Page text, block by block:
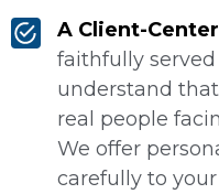
A Client-
faithfully
understand
real people
We offer
carefully to